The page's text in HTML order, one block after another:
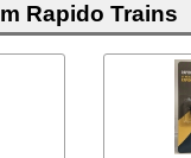
Rapido Trains